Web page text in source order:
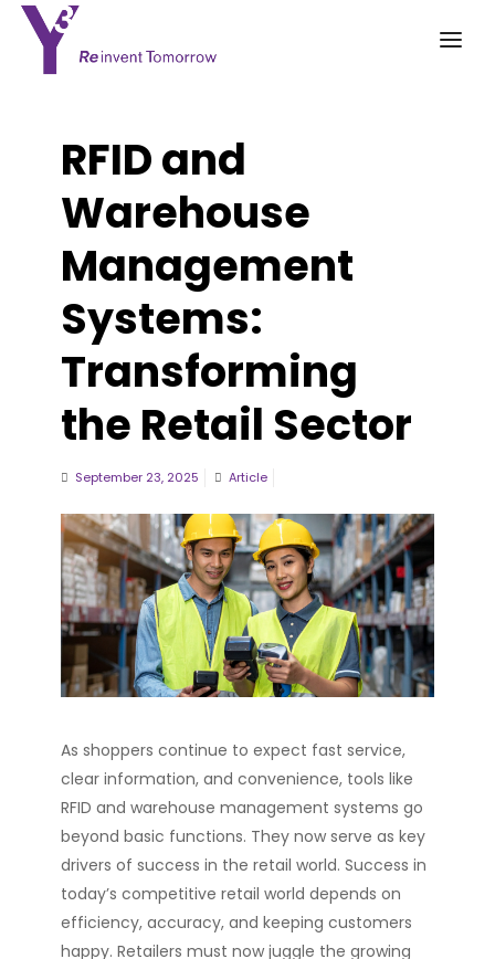
RFID and
Warehouse
Management
Systems:
Transforming
the Retail Sector
September 23, 2025 Article
As shoppers continue to expect fast service,
clear information, and convenience, tools like
RFID and warehouse management systems go
beyond basic functions. They now serve as key
drivers of success in the retail world. Success in
today’s competitive retail world depends on
efficiency, accuracy, and keeping customers
happy. Retailers must now juggle the growing